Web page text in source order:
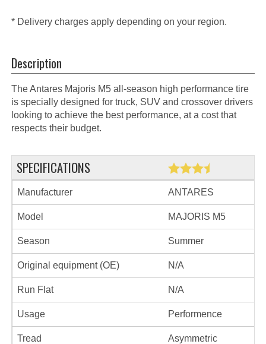
* Delivery charges apply depending on your region.
Description
The Antares Majoris M5 all-season high performance tire
is specially designed for truck, SUV and crossover drivers
looking to achieve the best performance, at a cost that
respects their budget.
SPECIFICATIONS
Manufacturer ANTARES
Model MAJORIS M5
Season Summer
Original equipment (OE) N/A
Run Flat N/A
Usage Performence
Tread Asymmetric